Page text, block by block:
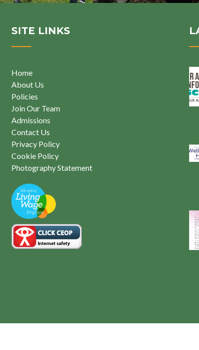
SITE LINKS
Home
About Us
Policies
Join Our Team
Admissions
Contact Us
Privacy Policy
Cookie Policy
Photography Statement